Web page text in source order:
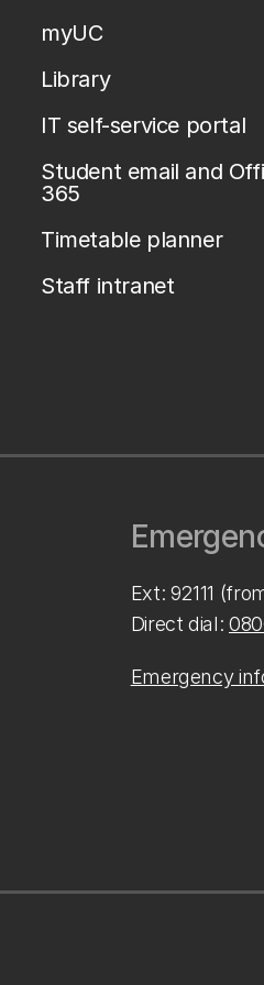
myUC
Library
IT self-service portal
Student email and
365
Timetable planner
Staff intranet
Ext: 92111
Direct dial:
Emergency